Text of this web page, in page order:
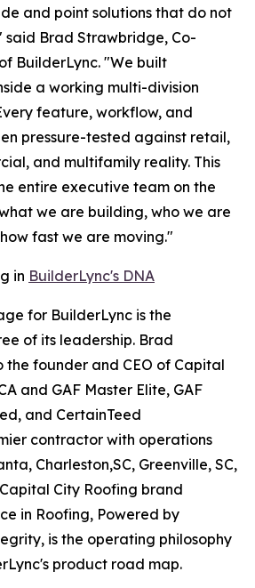
and point solutions that do not
said Brad Strawbridge, Co-
BuilderLync. "We built
a working multi-division
feature, workflow, and
pressure-tested against retail,
and multifamily reality. This
entire executive team on the
we are building, who we are
fast we are moving."
in BuilderLync's DNA
for BuilderLync is the
of its leadership. Brad
the founder and CEO of Capital
and GAF Master Elite, GAF
and CertainTeed
contractor with operations
Charleston,SC, Greenville, SC,
City Roofing brand
in Roofing, Powered by
is the operating philosophy
product road map.